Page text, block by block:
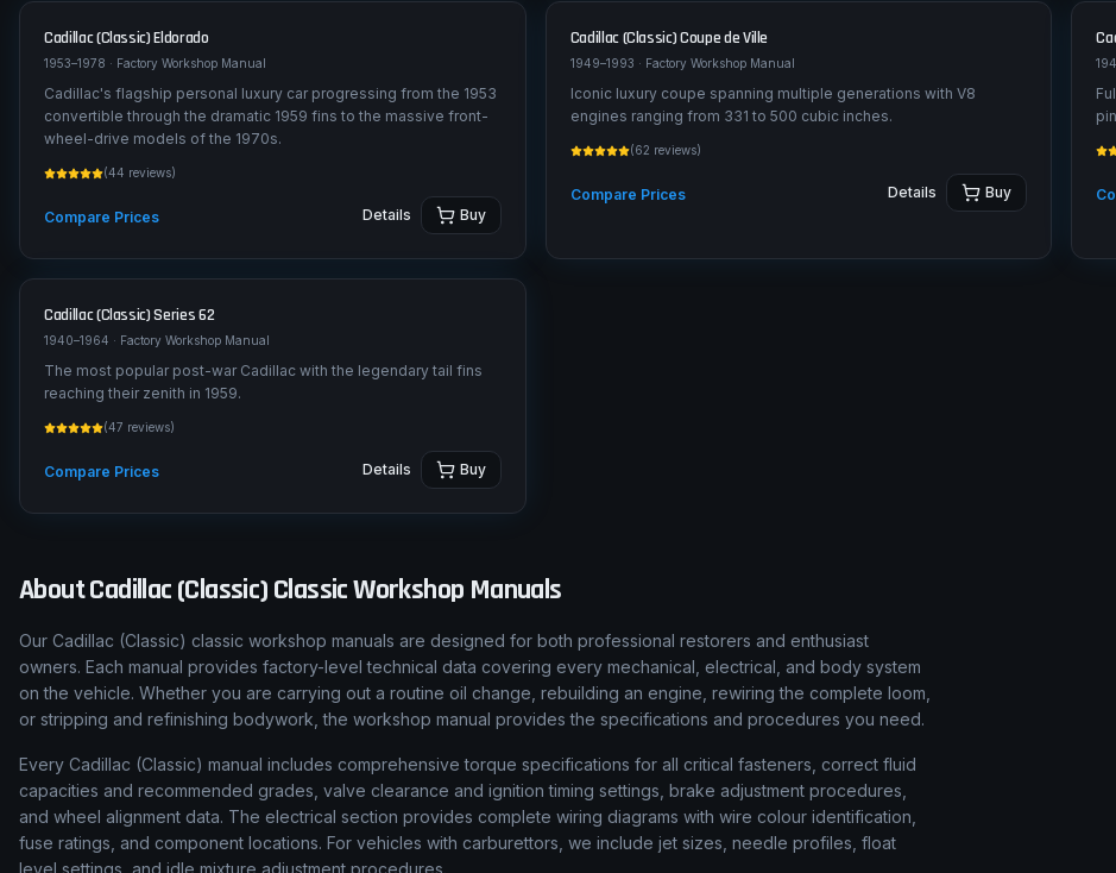
Cadillac (Classic)Eldorado
1953–1978 · Factory Workshop Manual
Cadillac's flagship personal luxury car progressing from the 1953
convertible through the dramatic 1959 fins to the massive front-
wheel-drive models of the 1970s.
(44 reviews)
Compare Prices Details Buy
Cadillac (Classic)Coupe de Ville
1949–1993 · Factory Workshop Manual
Iconic luxury coupe spanning multiple generations with V8
engines ranging from 331 to 500 cubic inches.
(62 reviews)
Compare Prices Details Buy
Cadillac (Classic)Series 62
1940–1964 · Factory Workshop Manual
The most popular post-war Cadillac with the legendary tail fins
reaching their zenith in 1959.
(47 reviews)
Compare Prices Details Buy
AboutCadillac (Classic) Classic Workshop Manuals
Our Cadillac (Classic) classic workshop manuals are designed for both professional restorers and enthusiast
owners. Each manual provides factory-level technical data covering every mechanical, electrical, and body system
on the vehicle. Whether you are carrying out a routine oil change, rebuilding an engine, rewiring the complete loom,
or stripping and refinishing bodywork, the workshop manual provides the specifications and procedures you need.
Every Cadillac (Classic) manual includes comprehensive torque specifications for all critical fasteners, correct fluid
capacities and recommended grades, valve clearance and ignition timing settings, brake adjustment procedures,
and wheel alignment data. The electrical section provides complete wiring diagrams with wire colour identification,
fuse ratings, and component locations. For vehicles with carburettors, we include jet sizes, needle profiles, float
level settings, and idle mixture adjustment procedures.